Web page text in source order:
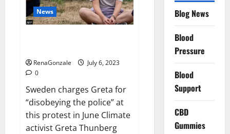
News
RenaGonzale
July 6, 2023
0
Sweden charges Greta for
“disobeying the police” at
this protest in June Climate
activist Greta Thunberg
Blog News
Blood
Pressure
Blood
Support
CBD
Gummies